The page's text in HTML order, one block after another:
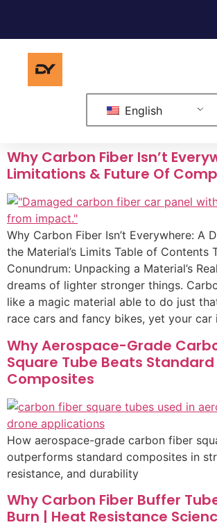
English
Why Carbon Fiber Isn’t
Limitations & Future Of
Why Carbon Fiber Isn’t Everywhere: A
the Material’s Limits Table of Contents
Conundrum: Unpacking a Material’s
dreams of lighter stronger things.
like a magic material able to do just
race cars and fancy bikes, yet your car
Why Aerospace-Grade
Square Tube Beats Standard
Composites
How aerospace-grade carbon fiber
outperforms standard composites in
resistance, and durability
Why Carbon Fiber Buffer
Burn | Heat Resistance